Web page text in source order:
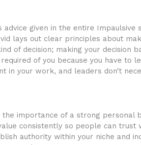
advice given in the entire
lays out clear principles about
of decision; making your decision
of you because you have to
in your work, and leaders don’t
the importance of a strong
consistently so people can
authority within your niche and